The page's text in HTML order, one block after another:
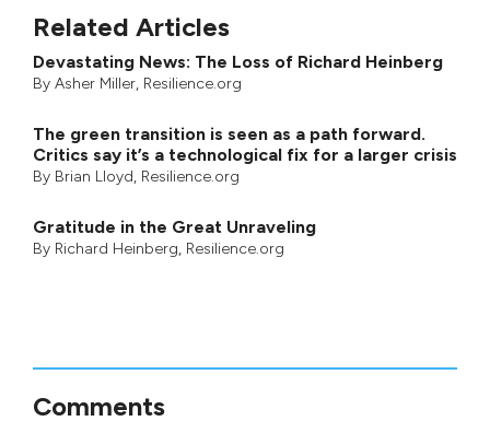
Related Articles
Devastating News: The Loss of Richard Heinberg
By Asher Miller, Resilience.org
The green transition is seen as a path forward.
Critics say it’s a technological fix for a larger crisis
By Brian Lloyd, Resilience.org
Gratitude in the Great Unraveling
By Richard Heinberg, Resilience.org
Comments